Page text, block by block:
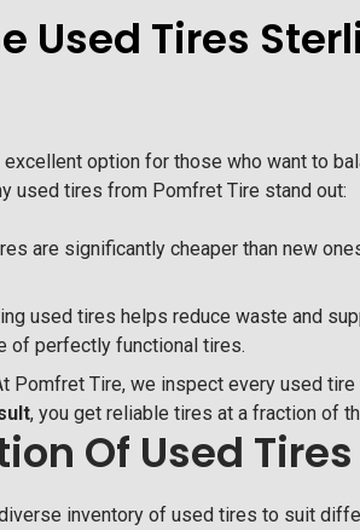
Used Tires
option for those who want to
used tires from Pomfret Tire stand out:
are significantly cheaper than new
used tires helps reduce waste and
of perfectly functional tires.
Pomfret Tire, we inspect every used
, you get reliable tires at a fraction of
Of Used
inventory of used tires to suit